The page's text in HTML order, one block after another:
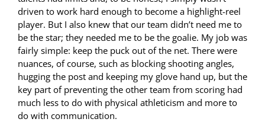
driven to work hard enough to become a highlight-reel
player. But I also knew that our team didn’t need me to
be the star; they needed me to be the goalie. My job was
fairly simple: keep the puck out of the net. There were
nuances, of course, such as blocking shooting angles,
hugging the post and keeping my glove hand up, but the
key part of preventing the other team from scoring had
much less to do with physical athleticism and more to
do with communication.